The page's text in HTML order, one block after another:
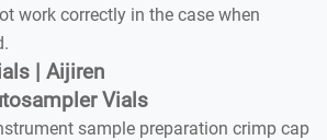
work correctly in the case when
| Aijiren
Vials
sample preparation crimp cap